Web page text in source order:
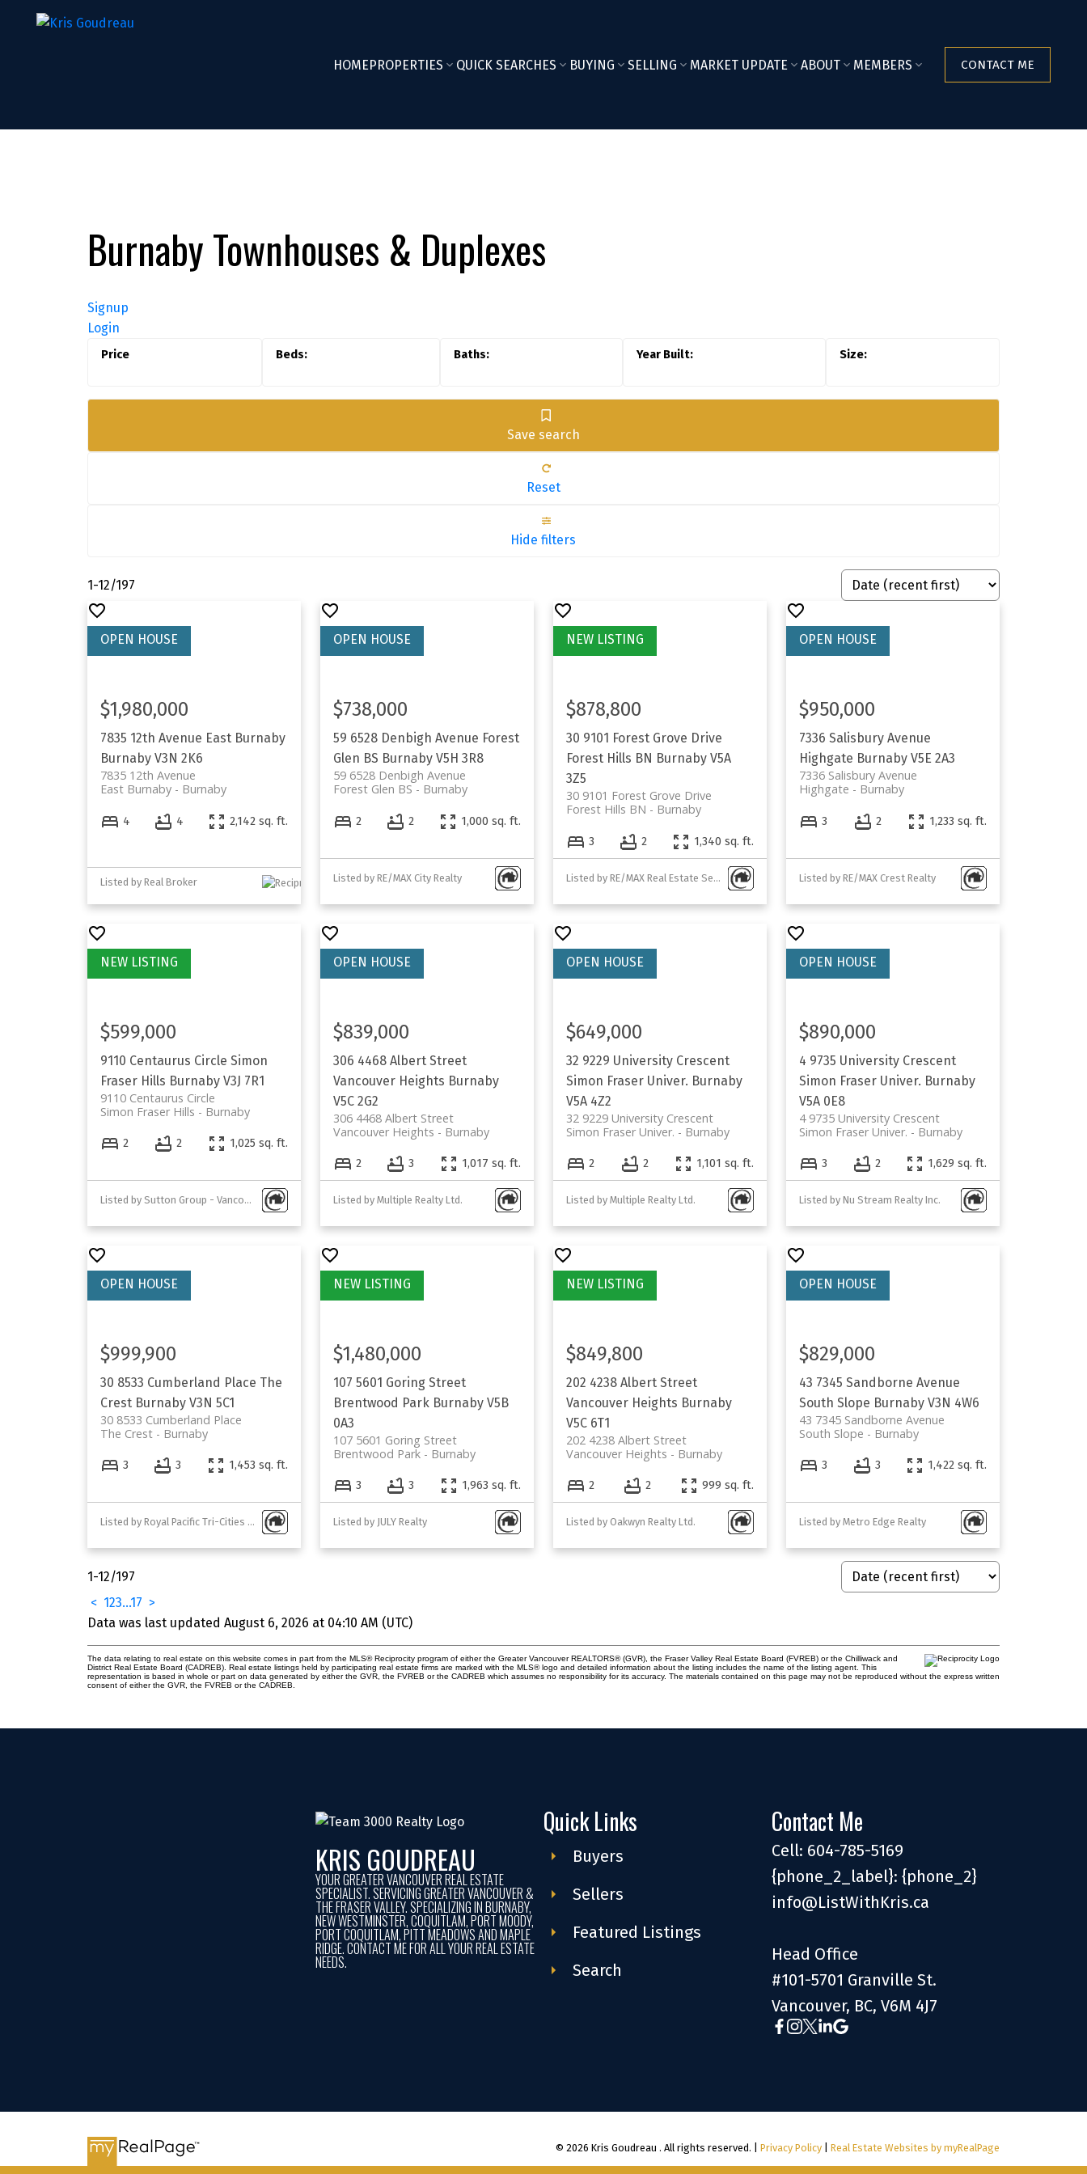
HOMEPROPERTIES QUICK SEARCHES BUYING SELLING MARKET UPDATE ABOUT MEMBERS CONTACT ME
Burnaby Townhouses & Duplexes
Signup
Login
Save search
Reset
Hide filters
1-12/197
7835 12th Avenue East Burnaby
Burnaby V3N 2K6
7835 12th Avenue
Burnaby
East Burnaby
$1,980,000
4 4 2,142 sq. ft.
Listed by Real Broker
59 6528 Denbigh Avenue Forest
Glen BS Burnaby V5H 3R8
59 6528 Denbigh Avenue
Burnaby
Forest Glen BS
$738,000
2 2 1,000 sq. ft.
Listed by RE/MAX City Realty
30 9101 Forest Grove Drive
Forest Hills BN Burnaby V5A
3Z5
30 9101 Forest Grove Drive
Burnaby
Forest Hills BN
$878,800
3 2 1,340 sq. ft.
Listed by RE/MAX Real Estate Services
7336 Salisbury Avenue
Highgate Burnaby V5E 2A3
7336 Salisbury Avenue
Burnaby
Highgate
$950,000
3 2 1,233 sq. ft.
Listed by RE/MAX Crest Realty
9110 Centaurus Circle Simon
Fraser Hills Burnaby V3J 7R1
9110 Centaurus Circle
Burnaby
Simon Fraser Hills
$599,000
2 2 1,025 sq. ft.
Listed by Sutton Group - Vancouver First Realty
306 4468 Albert Street
Vancouver Heights Burnaby
V5C 2G2
306 4468 Albert Street
Burnaby
Vancouver Heights
$839,000
2 3 1,017 sq. ft.
Listed by Multiple Realty Ltd.
32 9229 University Crescent
Simon Fraser Univer. Burnaby
V5A 4Z2
32 9229 University Crescent
Burnaby
Simon Fraser Univer.
$649,000
2 2 1,101 sq. ft.
Listed by Multiple Realty Ltd.
4 9735 University Crescent
Simon Fraser Univer. Burnaby
V5A 0E8
4 9735 University Crescent
Burnaby
Simon Fraser Univer.
$890,000
3 2 1,629 sq. ft.
Listed by Nu Stream Realty Inc.
30 8533 Cumberland Place The
Crest Burnaby V3N 5C1
30 8533 Cumberland Place
Burnaby
The Crest
$999,900
3 3 1,453 sq. ft.
Listed by Royal Pacific Tri-Cities Realty
107 5601 Goring Street
Brentwood Park Burnaby V5B
0A3
107 5601 Goring Street
Burnaby
Brentwood Park
$1,480,000
3 3 1,963 sq. ft.
Listed by JULY Realty
202 4238 Albert Street
Vancouver Heights Burnaby
V5C 6T1
202 4238 Albert Street
Burnaby
Vancouver Heights
$849,800
2 2 999 sq. ft.
Listed by Oakwyn Realty Ltd.
43 7345 Sandborne Avenue
South Slope Burnaby V3N 4W6
43 7345 Sandborne Avenue
Burnaby
South Slope
$829,000
3 3 1,422 sq. ft.
Listed by Metro Edge Realty
1-12/197
< 123...17 >
Data was last updated August 6, 2026 at 04:10 AM (UTC)
The data relating to real estate on this website comes in part from the MLS® Reciprocity program of either the Greater Vancouver REALTORS® (GVR), the Fraser Valley Real Estate Board (FVREB) or the Chilliwack and
District Real Estate Board (CADREB). Real estate listings held by participating real estate firms are marked with the MLS® logo and detailed information about the listing includes the name of the listing agent. This
representation is based in whole or part on data generated by either the GVR, the FVREB or the CADREB which assumes no responsibility for its accuracy. The materials contained on this page may not be reproduced without the express written
consent of either the GVR, the FVREB or the CADREB.
KRIS GOUDREAU
YOUR GREATER VANCOUVER REAL ESTATE
SPECIALIST. SERVICING GREATER VANCOUVER &
THE FRASER VALLEY. SPECIALIZING IN BURNABY,
NEW WESTMINSTER, COQUITLAM, PORT MOODY,
PORT COQUITLAM, PITT MEADOWS AND MAPLE
RIDGE. CONTACT ME FOR ALL YOUR REAL ESTATE
NEEDS.
Quick Links
Buyers
Sellers
Featured Listings
Search
Contact Me
Cell: 604-785-5169
{phone_2_label}: {phone_2}
info@ListWithKris.ca
Head Office
#101-5701 Granville St.
Vancouver, BC, V6M 4J7
© 2026 Kris Goudreau . All rights reserved. |Privacy Policy |Real Estate Websites by myRealPage